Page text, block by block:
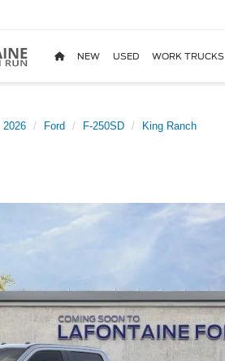
NEW USED WORK TRUCKS
2026 Ford F-250SD King Ranch